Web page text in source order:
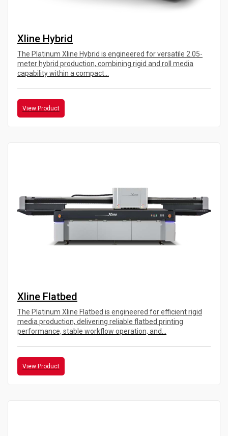
Xline Hybrid
The Platinum Xline Hybrid is engineered for versatile 2.05-
meter hybrid production, combining rigid and roll media
capability within a compact...
View Product
Xline Flatbed
The Platinum Xline Flatbed is engineered for efficient rigid
media production, delivering reliable flatbed printing
performance, stable workflow operation, and...
View Product